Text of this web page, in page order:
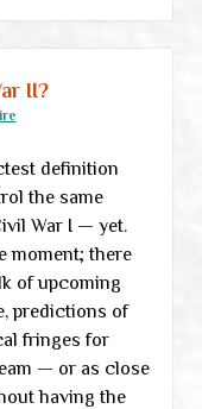
II?
definition
the same
War I — yet.
moment; there
of upcoming
predictions of
fringes for
— or as close
having the